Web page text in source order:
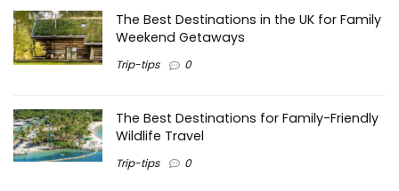
The Best Destinations in the UK for Family
Weekend Getaways
Trip-tips 0
The Best Destinations for Family-Friendly
Wildlife Travel
Trip-tips 0